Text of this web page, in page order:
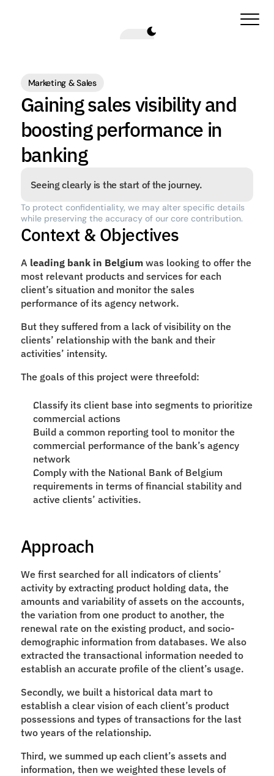
Marketing & Sales
Gaining sales visibility and
boosting performance in
banking
Seeing clearly is the start of the journey.
To protect confidentiality, we may alter specific details
while preserving the accuracy of our core contribution.
Context & Objectives
A leading bank in Belgium was looking to offer the
most relevant products and services for each
client’s situation and monitor the sales
performance of its agency network.
But they suffered from a lack of visibility on the
clients’ relationship with the bank and their
activities’ intensity.
The goals of this project were threefold:
Classify its client base into segments to prioritize
commercial actions
Build a common reporting tool to monitor the
commercial performance of the bank’s agency
network
Comply with the National Bank of Belgium
requirements in terms of financial stability and
active clients’ activities.
Approach
We first searched for all indicators of clients’
activity by extracting product holding data, the
amounts and variability of assets on the accounts,
the variation from one product to another, the
renewal rate on the existing product, and socio-
demographic information from databases. We also
extracted the transactional information needed to
establish an accurate profile of the client’s usage.
Secondly, we built a historical data mart to
establish a clear vision of each client’s product
possessions and types of transactions for the last
two years of the relationship.
Third, we summed up each client’s assets and
information, then we weighted these levels of